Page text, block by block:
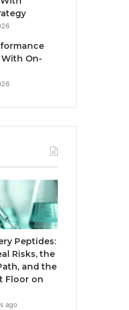
On-
Peptides:
Risks, the
and the
Floor on
ago